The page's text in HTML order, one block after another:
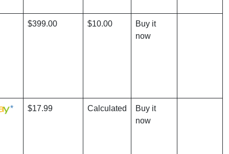
$399.00 $10.00
Buy it
now
* $17.99 Calculated
Buy it
now